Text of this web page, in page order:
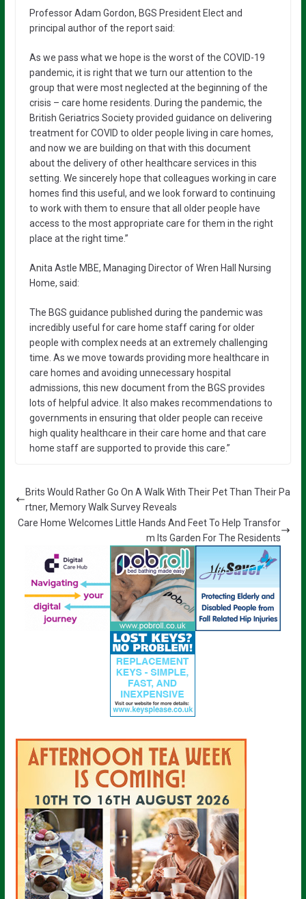
Professor Adam Gordon, BGS President Elect and
principal author of the report said:
As we pass what we hope is the worst of the COVID-19
pandemic, it is right that we turn our attention to the
group that were most neglected at the beginning of the
crisis – care home residents. During the pandemic, the
British Geriatrics Society provided guidance on delivering
treatment for COVID to older people living in care homes,
and now we are building on that with this document
about the delivery of other healthcare services in this
setting. We sincerely hope that colleagues working in care
homes find this useful, and we look forward to continuing
to work with them to ensure that all older people have
access to the most appropriate care for them in the right
place at the right time.”
Anita Astle MBE, Managing Director of Wren Hall Nursing
Home, said:
The BGS guidance published during the pandemic was
incredibly useful for care home staff caring for older
people with complex needs at an extremely challenging
time. As we move towards providing more healthcare in
care homes and avoiding unnecessary hospital
admissions, this new document from the BGS provides
lots of helpful advice. It also makes recommendations to
governments in ensuring that older people can receive
high quality healthcare in their care home and that care
home staff are supported to provide this care.”
Brits Would Rather Go On A Walk With Their Pet Than Their Pa
rtner, Memory Walk Survey Reveals
Care Home Welcomes Little Hands And Feet To Help Transfor
m Its Garden For The Residents